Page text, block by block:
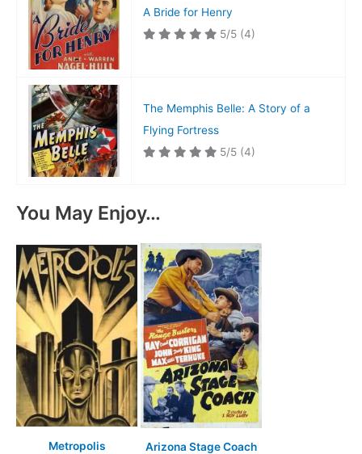
A Bride for Henry
5/5 (4)
The Memphis Belle: A Story of a
Flying Fortress
5/5 (4)
You May Enjoy…
Metropolis Arizona Stage Coach